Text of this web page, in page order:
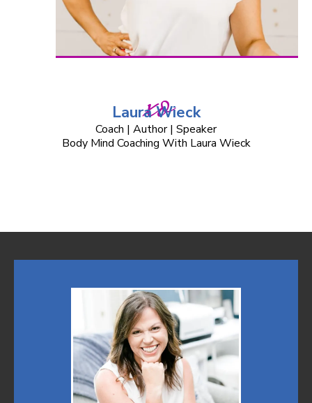
xo
Laura Wieck
Coach | Author | Speaker
Body Mind Coaching With Laura Wieck